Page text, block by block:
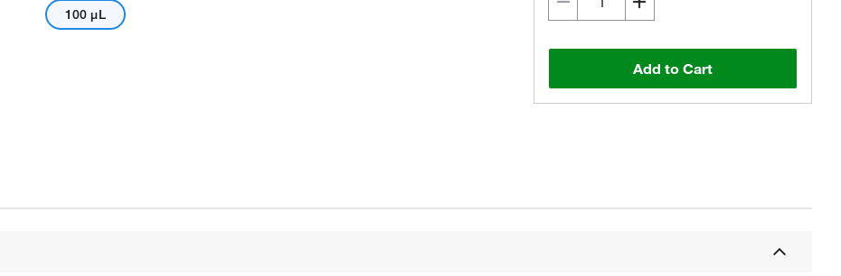
100 μL
Add to Cart